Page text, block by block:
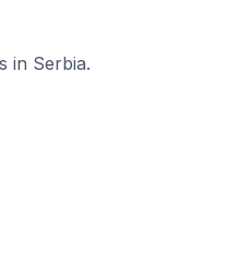
in Serbia.